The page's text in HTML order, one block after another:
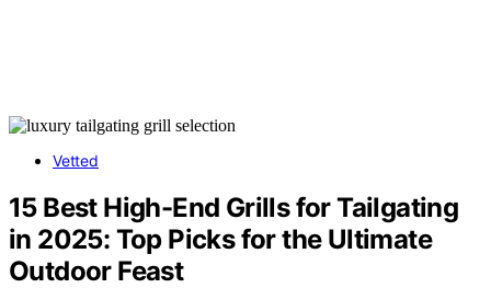
Vetted
15 Best High-End Grills for Tailgating
in 2025: Top Picks for the Ultimate
Outdoor Feast